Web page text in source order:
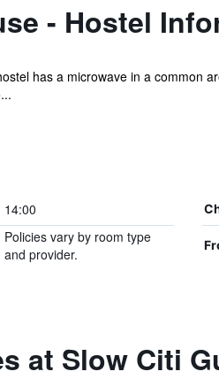
- Hostel
has a microwave in a common
14:00
Policies vary by room type
and provider.
at Slow Citi